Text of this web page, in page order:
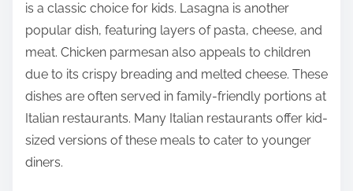
is a classic choice for kids. Lasagna is another
popular dish, featuring layers of pasta, cheese, and
meat. Chicken parmesan also appeals to children
due to its crispy breading and melted cheese. These
dishes are often served in family-friendly portions at
Italian restaurants. Many Italian restaurants offer kid-
sized versions of these meals to cater to younger
diners.